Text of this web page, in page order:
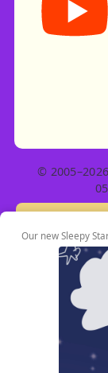
©
Our new Sleepy